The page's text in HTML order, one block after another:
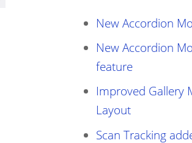
New Accordion
New Accordion
feature
Improved Gallery
Layout
Scan Tracking